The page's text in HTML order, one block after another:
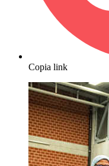
Copia link